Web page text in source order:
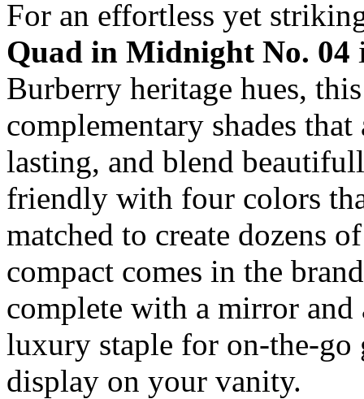
For an effortless yet
Quad in Midnight No. 04
Burberry heritage hues,
complementary shades
lasting, and blend
friendly with four colors
matched to create dozens
compact comes in the
complete with a mirror
luxury staple for on-the-go
display on your vanity.